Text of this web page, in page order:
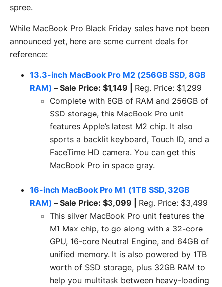
spree.
While MacBook Pro Black Friday sales have not been
announced yet, here are some current deals for
reference:
13.3-inch MacBook Pro M2 (256GB SSD, 8GB
RAM) – Sale Price: $1,149 | Reg. Price: $1,299
Complete with 8GB of RAM and 256GB of
SSD storage, this MacBook Pro unit
features Apple’s latest M2 chip. It also
sports a backlit keyboard, Touch ID, and a
FaceTime HD camera. You can get this
MacBook Pro in space gray.
16-inch MacBook Pro M1 (1TB SSD, 32GB
RAM) – Sale Price: $3,099 | Reg. Price: $3,499
This silver MacBook Pro unit features the
M1 Max chip, to go along with a 32-core
GPU, 16-core Neutral Engine, and 64GB of
unified memory. It is also powered by 1TB
worth of SSD storage, plus 32GB RAM to
help you multitask between heavy-loading